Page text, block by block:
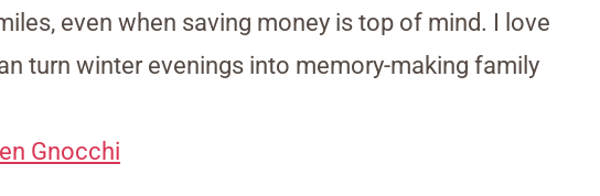
even when saving money is top of mind. I love
turn winter evenings into memory-making family
Gnocchi